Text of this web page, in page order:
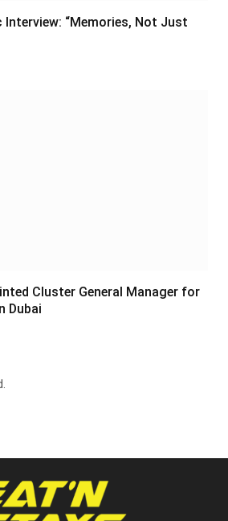
Interview: “Memories, Not Just
Cluster General Manager for
Dubai